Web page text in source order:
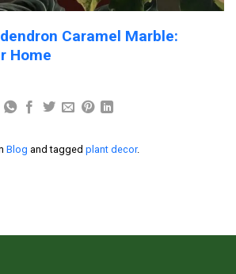
Caramel Marble:
Home
Blog and tagged plant decor.